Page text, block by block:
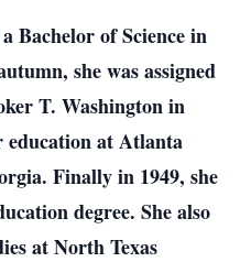
Bachelor of Science in
she was assigned
T. Washington in
education at Atlanta
Finally in 1949, she
degree. She also
at North Texas